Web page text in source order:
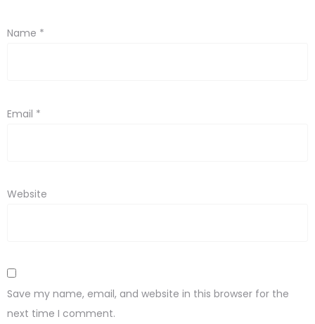
Name *
Email *
Website
Save my name, email, and website in this browser for the
next time I comment.